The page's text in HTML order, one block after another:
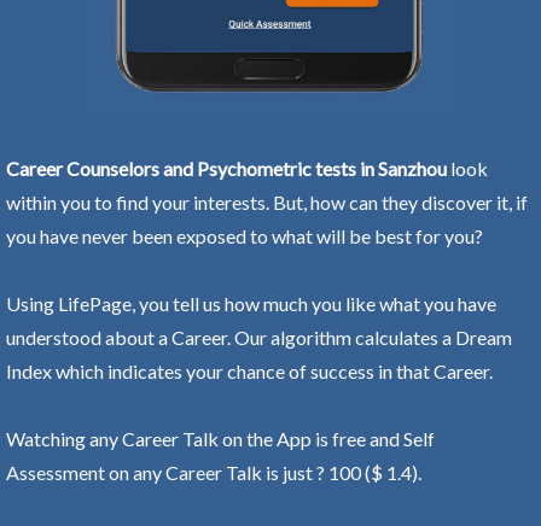
Career Counselors and Psychometric tests in Sanzhou look
within you to find your interests. But, how can they discover it, if
you have never been exposed to what will be best for you?
Using LifePage, you tell us how much you like what you have
understood about a Career. Our algorithm calculates a Dream
Index which indicates your chance of success in that Career.
Watching any Career Talk on the App is free and Self
Assessment on any Career Talk is just ? 100 ($ 1.4).